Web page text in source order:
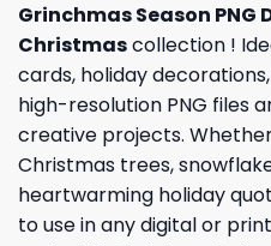
Grinchmas Season PNG
Christmascollection !
cards, holiday
high-resolution PNG files
creative projects.
Christmas trees,
heartwarming holiday
to use in any digital or